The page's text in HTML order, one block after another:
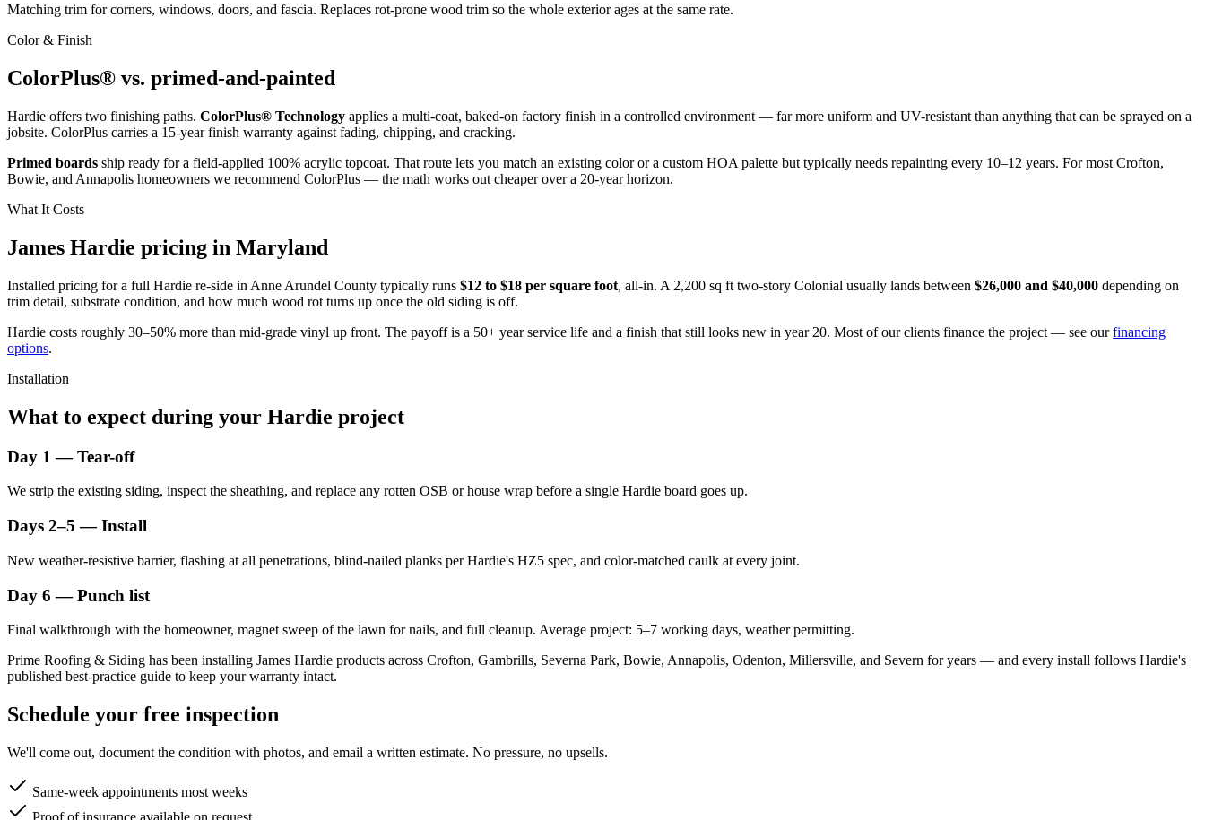
Matching trim for corners, windows, doors, and fascia. Replaces rot-prone wood trim so the whole exterior ages at the same rate.
Color & Finish
ColorPlus® vs. primed-and-painted
Hardie offers two finishing paths. ColorPlus® Technology applies a multi-coat, baked-on factory finish in a controlled environment — far more uniform and UV-resistant than anything that can be sprayed on a
jobsite. ColorPlus carries a 15-year finish warranty against fading, chipping, and cracking.
Primed boards ship ready for a field-applied 100% acrylic topcoat. That route lets you match an existing color or a custom HOA palette but typically needs repainting every 10–12 years. For most Crofton,
Bowie, and Annapolis homeowners we recommend ColorPlus — the math works out cheaper over a 20-year horizon.
What It Costs
James Hardie pricing in Maryland
Installed pricing for a full Hardie re-side in Anne Arundel County typically runs $12 to $18 per square foot, all-in. A 2,200 sq ft two-story Colonial usually lands between $26,000 and $40,000 depending on
trim detail, substrate condition, and how much wood rot turns up once the old siding is off.
Hardie costs roughly 30–50% more than mid-grade vinyl up front. The payoff is a 50+ year service life and a finish that still looks new in year 20. Most of our clients finance the project — see ourfinancing
options.
Installation
What to expect during your Hardie project
Day 1 — Tear-off
We strip the existing siding, inspect the sheathing, and replace any rotten OSB or house wrap before a single Hardie board goes up.
Days 2–5 — Install
New weather-resistive barrier, flashing at all penetrations, blind-nailed planks per Hardie's HZ5 spec, and color-matched caulk at every joint.
Day 6 — Punch list
Final walkthrough with the homeowner, magnet sweep of the lawn for nails, and full cleanup. Average project: 5–7 working days, weather permitting.
Prime Roofing & Siding has been installing James Hardie products across Crofton, Gambrills, Severna Park, Bowie, Annapolis, Odenton, Millersville, and Severn for years — and every install follows Hardie's
published best-practice guide to keep your warranty intact.
Schedule your free inspection
We'll come out, document the condition with photos, and email a written estimate. No pressure, no upsells.
Same-week appointments most weeks
Proof of insurance available on request